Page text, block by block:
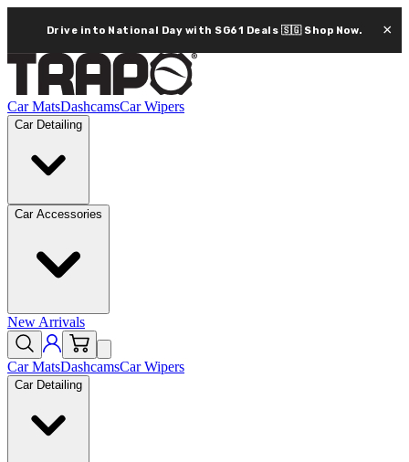
Drive into National Day with SG61 Deals 🇸🇬 Shop Now. ×
Car MatsDashcamsCar Wipers
Car Detailing
Car Accessories
New Arrivals
Car MatsDashcamsCar Wipers
Car Detailing